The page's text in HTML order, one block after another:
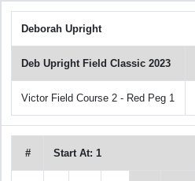
Deborah Upright
Deb Upright Field Classic 2023
Victor Field Course 2 - Red Peg 1
# Start At: 1